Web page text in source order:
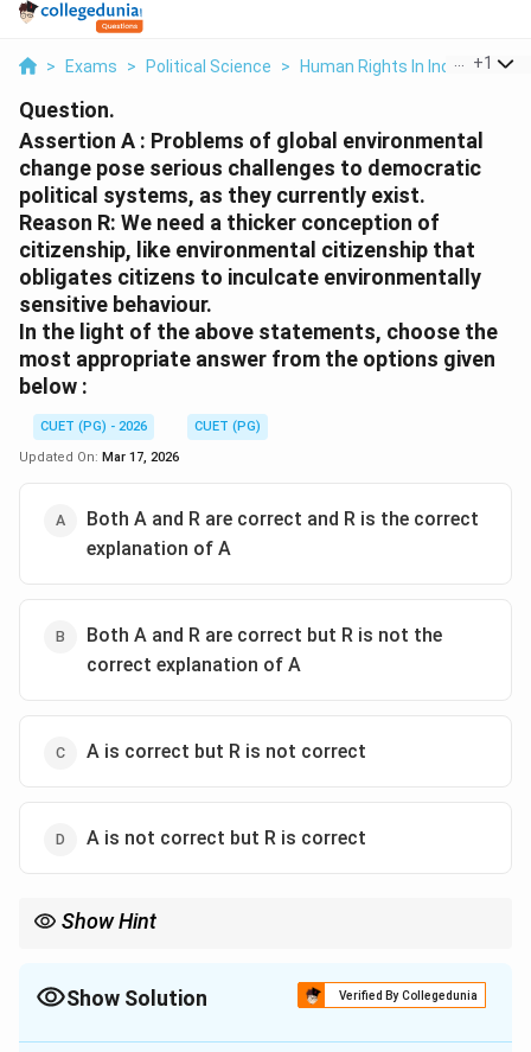
> Exams > Political Science > Human Rights In India >
+1
Question.
Assertion A : Problems of global environmental
change pose serious challenges to democratic
political systems, as they currently exist.
Reason R: We need a thicker conception of
citizenship, like environmental citizenship that
obligates citizens to inculcate environmentally
sensitive behaviour.
In the light of the above statements, choose the
most appropriate answer from the options given
below :
CUET (PG) - 2026
CUET (PG)
Updated On: Mar 17, 2026
Both A and R are correct and R is the correct
explanation of A
Both A and R are correct but R is not the
correct explanation of A
A is correct but R is not correct
A is not correct but R is correct
Show Hint
explanation". An explanation must define the 'Why' or 'How' of
Show Solution Verified By Collegedunia
The Correct Option isB